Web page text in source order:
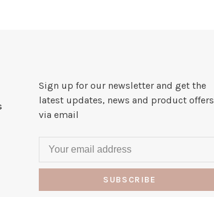
Sign up for our newsletter and get the
latest updates, news and product offers
via email
SUBSCRIBE